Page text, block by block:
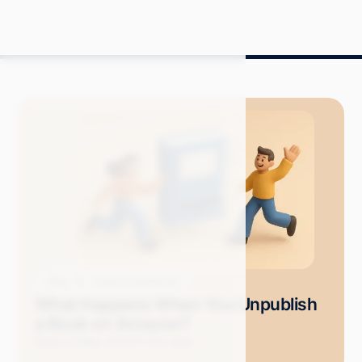
What Happens When You Unpublish